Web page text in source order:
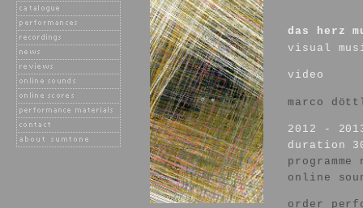
das herz
visual
video
marco
2012 -
duration
programme
online
order